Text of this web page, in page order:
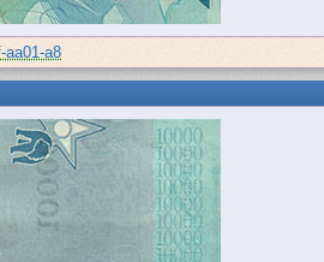
aa01-a8